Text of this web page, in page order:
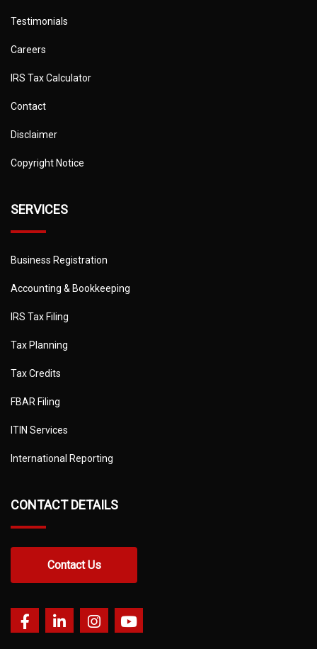
Testimonials
Careers
IRS Tax Calculator
Contact
Disclaimer
Copyright Notice
SERVICES
Business Registration
Accounting & Bookkeeping
IRS Tax Filing
Tax Planning
Tax Credits
FBAR Filing
ITIN Services
International Reporting
CONTACT DETAILS
Contact Us